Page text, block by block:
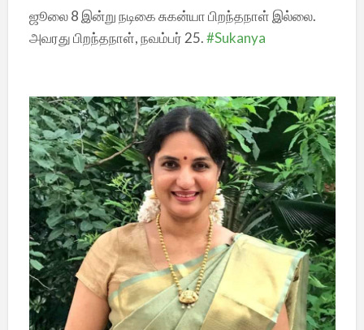
ஜூலை 8 இன்று நடிகை சுகன்யா பிறந்தநாள் இல்லை.
அவரது பிறந்தநாள், நவம்பர் 25.#Sukanya